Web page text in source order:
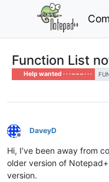
Function List
Help wanted · · · – – – · · ·
Offline
DaveyD
Hi, I’ve been away from
older version of
version.